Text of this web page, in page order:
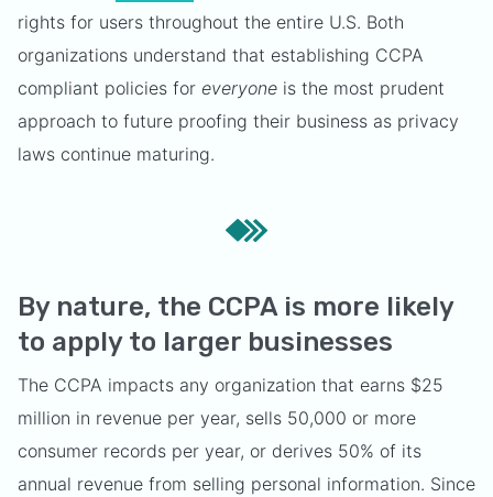
rights for users throughout the entire U.S. Both
organizations understand that establishing CCPA
compliant policies for everyone is the most prudent
approach to future proofing their business as privacy
laws continue maturing.
By nature, the CCPA is more likely
to apply to larger businesses
The CCPA impacts any organization that earns $25
million in revenue per year, sells 50,000 or more
consumer records per year, or derives 50% of its
annual revenue from selling personal information. Since